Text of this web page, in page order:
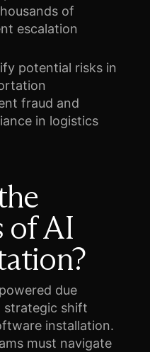
of
escalation
potential risks in
fraud and
in logistics
of AI
due
strategic shift
installation.
must navigate